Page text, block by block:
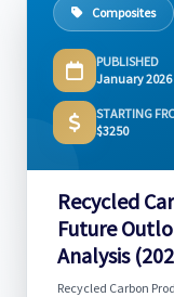
Composites
PUBLISHED
January 2026
STARTING
$3250
Recycled
Future
Analysis
Recycled Carbon